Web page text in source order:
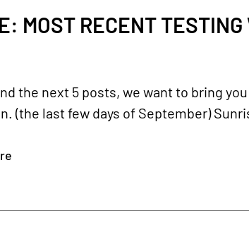
MOST RECENT
the next 5 posts, we want to bring
(the last few days of September)